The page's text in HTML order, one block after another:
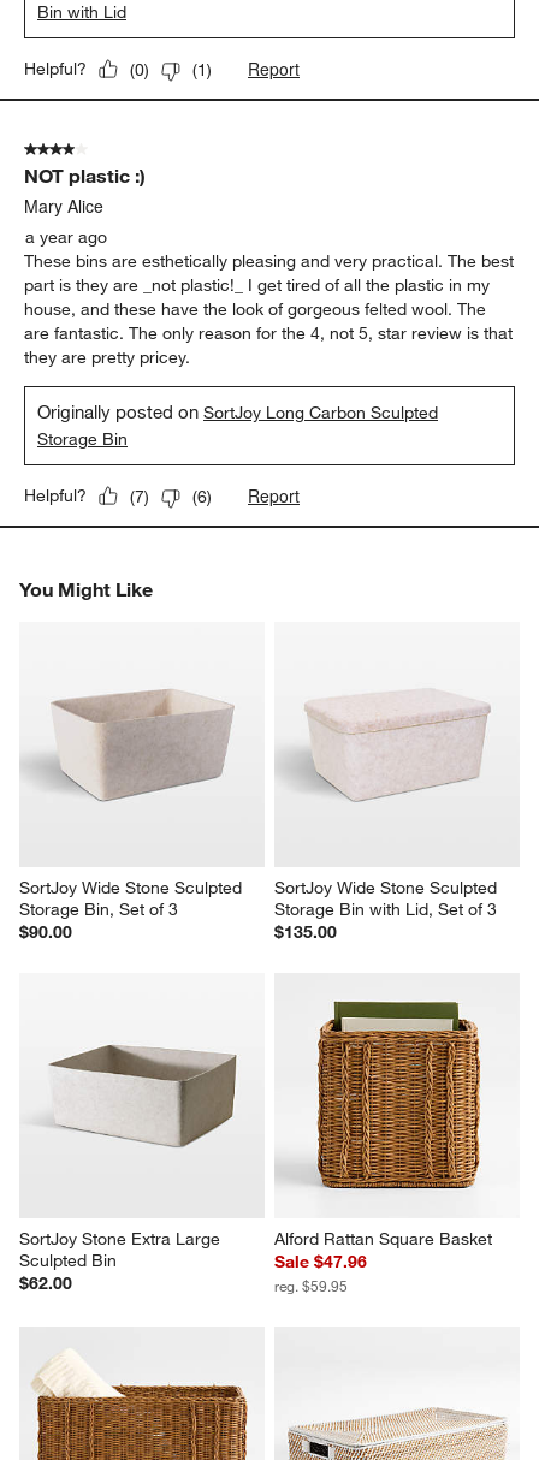
Bin with Lid
Helpful? (0) (1) Report
4 out of 5 stars.
NOT plastic :)
Mary Alice
a year ago
These bins are esthetically pleasing and very practical. The best
part is they are _not plastic!_ I get tired of all the plastic in my
house, and these have the look of gorgeous felted wool. The
are fantastic. The only reason for the 4, not 5, star review is that
they are pretty pricey.
Originally posted onSortJoy Long Carbon Sculpted
Storage Bin
Helpful? (7) (6) Report
You Might Like
SortJoy Wide Stone Sculpted
Storage Bin, Set of 3
$90.00
SortJoy Wide Stone Sculpted
Storage Bin with Lid, Set of 3
$135.00
SortJoy Stone Extra Large
Sculpted Bin
$62.00
Alford Rattan Square Basket
Sale $47.96
reg. $59.95